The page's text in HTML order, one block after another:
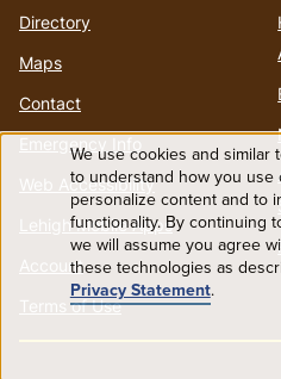
Directory
Maps
Contact
Emergency Info
Web Accessibility
Lehigh Mobile Apps
Account
Terms of Use
Use
of
personal
We use cookies and similar
to understand how you use
personalize content and to
functionality. By continuing
we will assume you agree
these technologies as
Privacy Statement.